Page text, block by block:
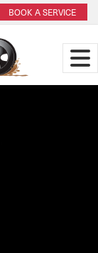
BOOK A SERVICE